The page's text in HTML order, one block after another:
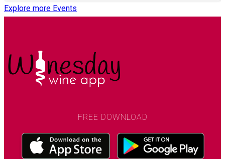
Explore more Events
FREE DOWNLOAD